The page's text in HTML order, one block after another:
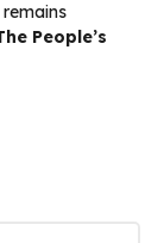
People’s